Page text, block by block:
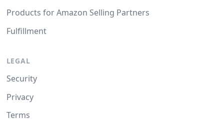
Products for Amazon Selling Partners
Fulfillment
LEGAL
Security
Privacy
Terms